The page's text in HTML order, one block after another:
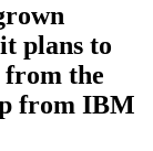
plans to
from the
from IBM